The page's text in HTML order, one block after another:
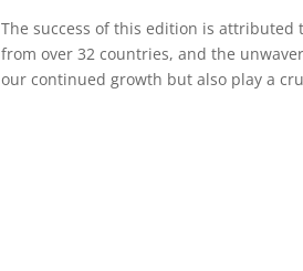
The success of this edition is
from over 32 countries, and the
our continued growth but also play a